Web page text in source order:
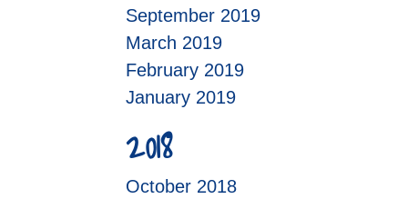
September 2019
March 2019
February 2019
January 2019
2018
October 2018